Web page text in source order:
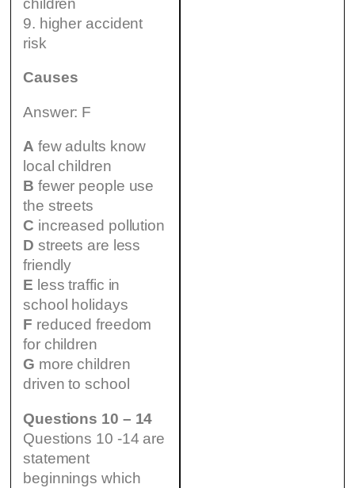
9. higher accident
risk
Causes
Answer: F
A few adults know
local children
B fewer people use
the streets
C increased pollution
D streets are less
friendly
E less traffic in
school holidays
F reduced freedom
for children
G more children
driven to school
Questions 10 – 14
Questions 10 -14 are
statement
beginnings which